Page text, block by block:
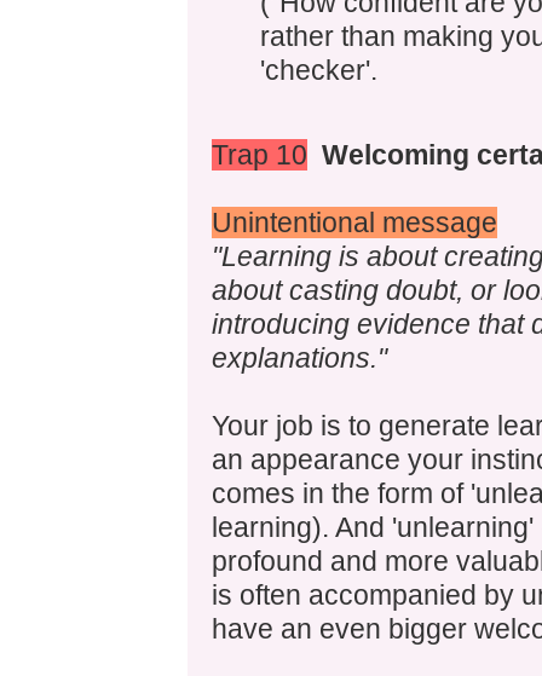
rather than making
'checker'.
Trap 10 Welcoming
Unintentional message
"Learning is about
about casting doubt, or
introducing evidence that
explanations."
Your job is to generate
an appearance your
comes in the form of
learning). And
profound and more
is often accompanied by
have an even bigger